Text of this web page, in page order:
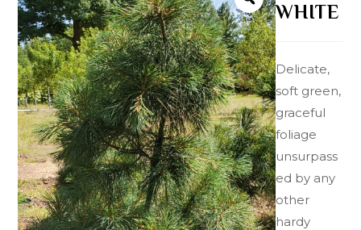
WHITE
Delicate,
soft green,
graceful
foliage
unsurpass
ed by any
other
hardy